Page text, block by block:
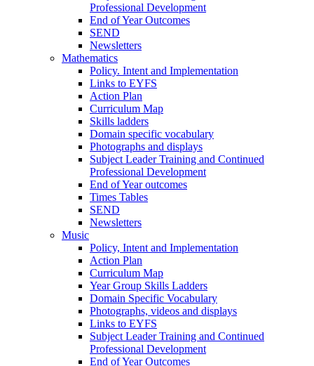
Professional Development
End of Year Outcomes
SEND
Newsletters
Mathematics
Policy. Intent and Implementation
Links to EYFS
Action Plan
Curriculum Map
Skills ladders
Domain specific vocabulary
Photographs and displays
Subject Leader Training and Continued
Professional Development
End of Year outcomes
Times Tables
SEND
Newsletters
Music
Policy, Intent and Implementation
Action Plan
Curriculum Map
Year Group Skills Ladders
Domain Specific Vocabulary
Photographs, videos and displays
Links to EYFS
Subject Leader Training and Continued
Professional Development
End of Year Outcomes